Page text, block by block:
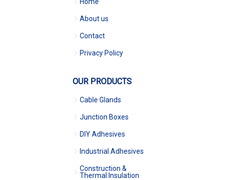
About us
Contact
Privacy Policy
OUR PRODUCTS
Cable Glands
Junction Boxes
DIY Adhesives
Industrial Adhesives
Construction &
Thermal Insulation